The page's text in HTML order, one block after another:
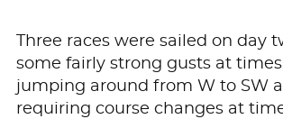
Three races were sailed on day
some fairly strong gusts at
jumping around from W to SW
requiring course changes at